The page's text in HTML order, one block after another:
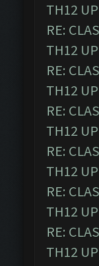
TH12
RE:
TH12
RE:
TH12
RE:
TH12
RE:
TH12
RE:
TH12
RE:
TH12